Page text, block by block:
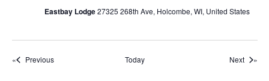
o
Eastbay Lodge27325 268th Ave, Holcombe, WI, United States
PreviousEvents Today NextEvents